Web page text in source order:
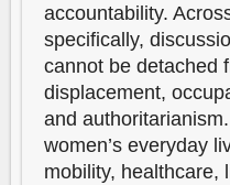
accountability.
specifically,
cannot be detached
displacement,
and
women’s everyday
mobility, healthcare,